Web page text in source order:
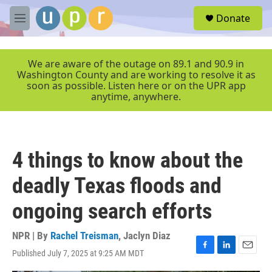
Skip to main content
M
e
r
Donate
We are aware of the outage on 89.1 and 90.9 in
Washington County and are working to resolve it as
soon as possible. Listen here or on the UPR app
anytime, anywhere.
4 things to know about the
deadly Texas floods and
ongoing search efforts
NPR | By Rachel Treisman, Jaclyn Diaz
Published July 7, 2025 at 9:25 AM MDT
F
a
L
i
E
m